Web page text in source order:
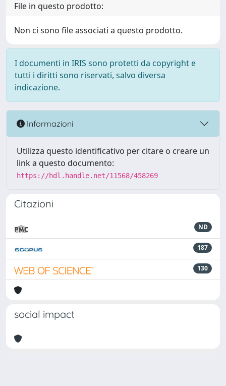
File in questo prodotto:
Non ci sono file associati a questo prodotto.
I documenti in IRIS sono protetti da copyright e
tutti i diritti sono riservati, salvo diversa
indicazione.
Informazioni
Utilizza questo identificativo per citare o creare un
link a questo documento:
https://hdl.handle.net/11568/458269
Citazioni
ND
187
130
social impact